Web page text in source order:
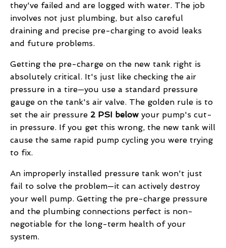
they've failed and are logged with water. The job
involves not just plumbing, but also careful
draining and precise pre-charging to avoid leaks
and future problems.
Getting the pre-charge on the new tank right is
absolutely critical. It's just like checking the air
pressure in a tire—you use a standard pressure
gauge on the tank's air valve. The golden rule is to
set the air pressure 2 PSI below your pump's cut-
in pressure. If you get this wrong, the new tank will
cause the same rapid pump cycling you were trying
to fix.
An improperly installed pressure tank won't just
fail to solve the problem—it can actively destroy
your well pump. Getting the pre-charge pressure
and the plumbing connections perfect is non-
negotiable for the long-term health of your
system.